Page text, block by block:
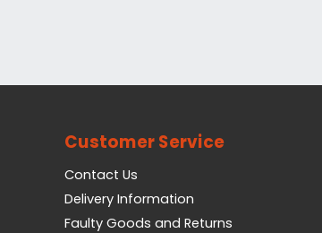
Customer Service
Contact Us
Delivery Information
Faulty Goods and Returns